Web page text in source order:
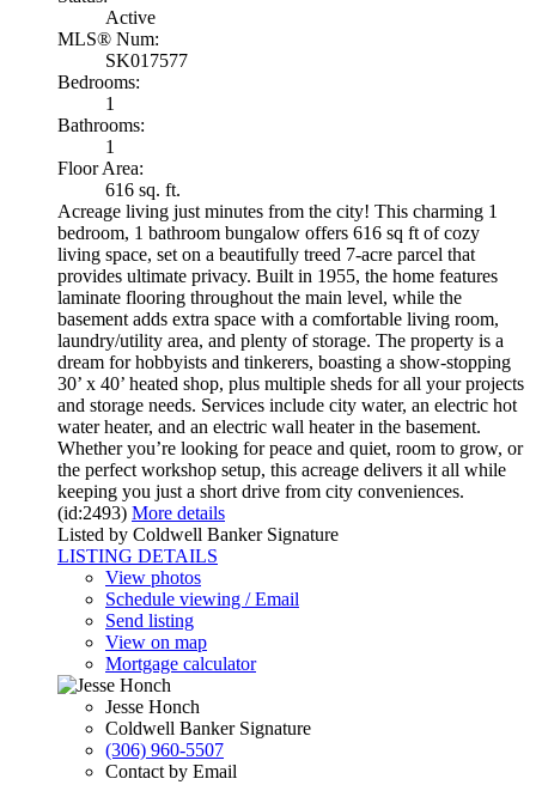
Active
MLS® Num:
SK017577
Bedrooms:
1
Bathrooms:
1
Floor Area:
616 sq. ft.
Acreage living just minutes from the city! This charming 1
bedroom, 1 bathroom bungalow offers 616 sq ft of cozy
living space, set on a beautifully treed 7-acre parcel that
provides ultimate privacy. Built in 1955, the home features
laminate flooring throughout the main level, while the
basement adds extra space with a comfortable living room,
laundry/utility area, and plenty of storage. The property is a
dream for hobbyists and tinkerers, boasting a show-stopping
30’ x 40’ heated shop, plus multiple sheds for all your projects
and storage needs. Services include city water, an electric hot
water heater, and an electric wall heater in the basement.
Whether you’re looking for peace and quiet, room to grow, or
the perfect workshop setup, this acreage delivers it all while
keeping you just a short drive from city conveniences.
(id:2493) More details
Listed by Coldwell Banker Signature
LISTING DETAILS
View photos
Schedule viewing / Email
Send listing
View on map
Mortgage calculator
Jesse Honch
Coldwell Banker Signature
(306) 960-5507
Contact by Email